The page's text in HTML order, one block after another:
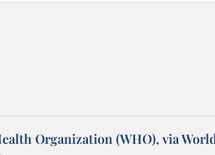
Organization (WHO), via